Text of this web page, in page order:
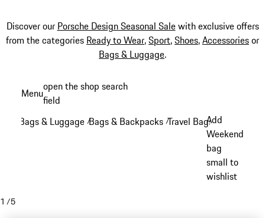
Discover our Porsche Design Seasonal Salewith exclusive offers
from the categories Ready to Wear,Sport,Shoes,Accessoriesor
Bags & Luggage.
content
Menuopen the shop search
field
Bags & Luggage /Bags & Backpacks /Travel Bags/
Add
Weekend
bag
small to
wishlist
1 /5